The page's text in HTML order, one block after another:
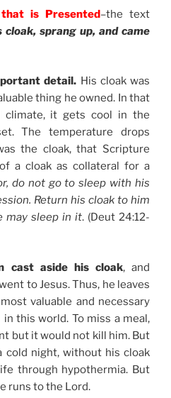
is Presented–the text
cloak, sprang up, and came
detail. His cloak was
thing he owned. In that
climate, it gets cool in the
The temperature drops
the cloak, that Scripture
a cloak as collateral for a
do not go to sleep with his
Return his cloak to him
may sleep in it. (Deut 24:12-
cast aside his cloak, and
to Jesus. Thus, he leaves
valuable and necessary
this world. To miss a meal,
but it would not kill him. But
cold night, without his cloak
through hypothermia. But
runs to the Lord.